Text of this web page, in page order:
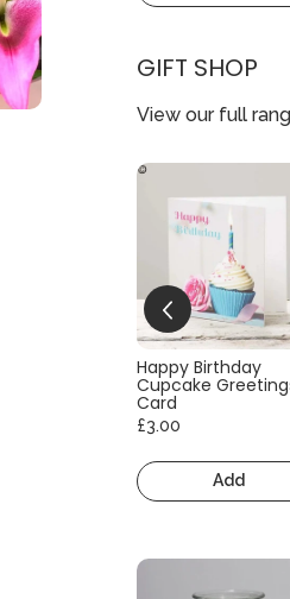
GIFT SHOP
View our full
Happy Birthday
Cupcake
Card
£3.00
Add